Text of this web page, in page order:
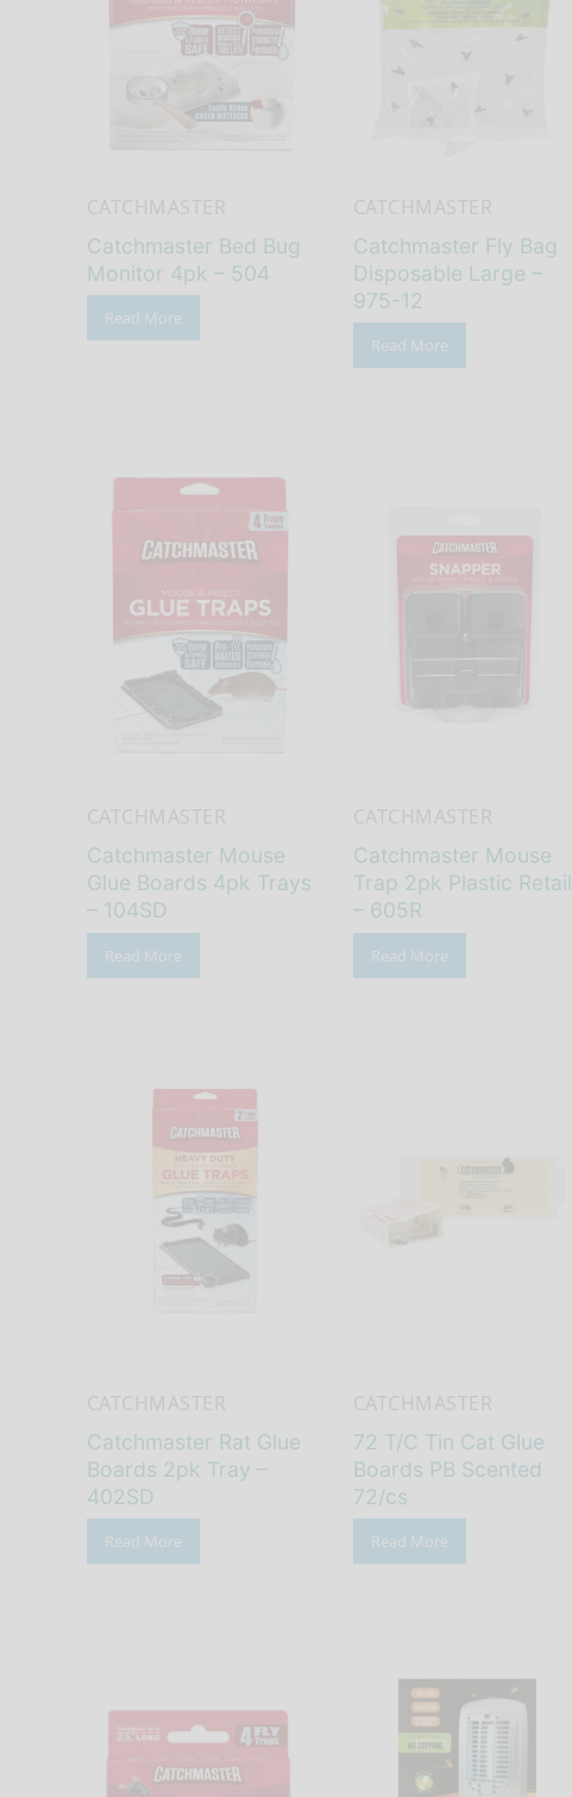
Catchmaster Bed Bug
Monitor 4pk – 504
Read More
Catchmaster Fly Bag
Disposable Large –
975-12
Read More
Catchmaster Mouse
Glue Boards 4pk Trays
– 104SD
Read More
Catchmaster Mouse
Trap 2pk Plastic Retail
– 605R
Read More
Catchmaster Rat Glue
Boards 2pk Tray –
402SD
Read More
72 T/C Tin Cat Glue
Boards PB Scented
72/cs
Read More